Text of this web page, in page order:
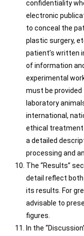
confidentiality
electronic
to conceal the
plastic surgery,
patient’s written
of information
experimental
must be
laboratory
international,
ethical treatment
a detailed
processing and
The “Results”
detail reflect
its results. For
advisable to
figures.
In the